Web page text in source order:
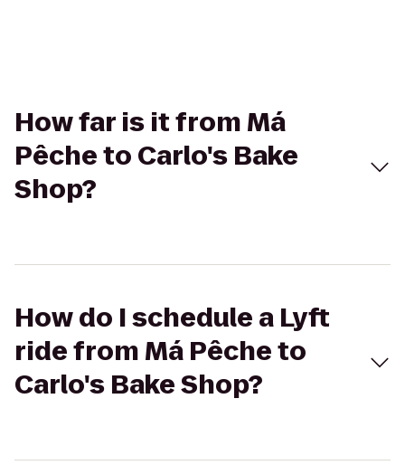
How far is it from Má
Pêche to Carlo's Bake
Shop?
How do I schedule a Lyft
ride from Má Pêche to
Carlo's Bake Shop?